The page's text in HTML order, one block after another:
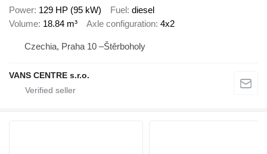
Power 129 HP (95 kW) Fuel diesel
Volume 18.84 m³ Axle configuration 4x2
Czechia, Praha 10 –Štěrboholy
VANS CENTRE s.r.o.